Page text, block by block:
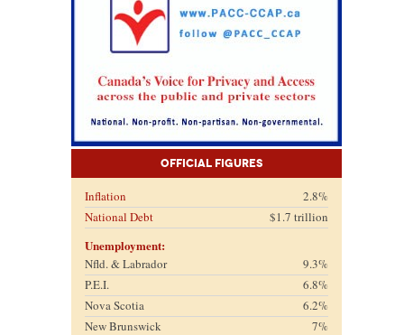
Official Figures
Inflation
2.8%
National Debt
$1.7 trillion
Unemployment:
Nfld. & Labrador
9.3%
P.E.I.
6.8%
Nova Scotia
6.2%
New Brunswick
7%